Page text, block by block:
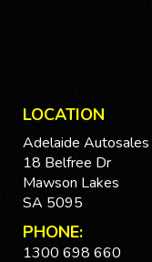
LOCATION
Adelaide Autosales
18 Belfree Dr
Mawson Lakes
SA 5095
PHONE:
1300 698 660